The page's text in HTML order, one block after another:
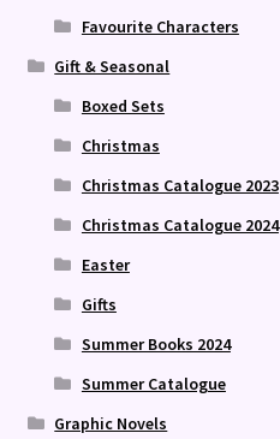
Favourite Characters
Gift & Seasonal
Boxed Sets
Christmas
Christmas Catalogue 2023
Christmas Catalogue 2024
Easter
Gifts
Summer Books 2024
Summer Catalogue
Graphic Novels